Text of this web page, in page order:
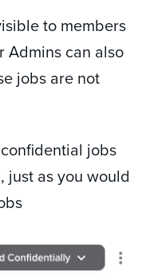
to members
Admins can also
jobs are not
jobs
just as you would